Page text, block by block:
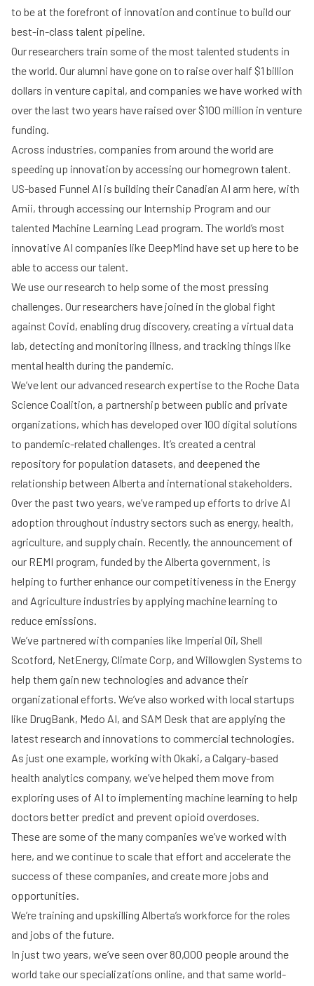
to be at the forefront of innovation and continue to build our
best-in-class talent pipeline.
Our researchers train some of the most talented students in
the world. Our alumni have gone on to raise over half $1 billion
dollars in venture capital, and companies we have worked with
over the last two years have raised over $100 million in venture
funding.
Across industries, companies from around the world are
speeding up innovation by accessing our homegrown talent.
US-based Funnel AI is building their Canadian AI arm here, with
Amii, through accessing our Internship Program and our
talented Machine Learning Lead program. The world’s most
innovative AI companies like DeepMind have set up here to be
able to access our talent.
We use our research to help some of the most pressing
challenges. Our researchers have joined in the global fight
against Covid, enabling drug discovery, creating a virtual data
lab, detecting and monitoring illness, and tracking things like
mental health during the pandemic.
We’ve lent our advanced research expertise to the Roche Data
Science Coalition, a partnership between public and private
organizations, which has developed over 100 digital solutions
to pandemic-related challenges. It’s created a central
repository for population datasets, and deepened the
relationship between Alberta and international stakeholders.
Over the past two years, we’ve ramped up efforts to drive AI
adoption throughout industry sectors such as energy, health,
agriculture, and supply chain. Recently, the announcement of
our REMI program, funded by the Alberta government, is
helping to further enhance our competitiveness in the Energy
and Agriculture industries by applying machine learning to
reduce emissions.
We’ve partnered with companies like Imperial Oil, Shell
Scotford, NetEnergy, Climate Corp, and Willowglen Systems to
help them gain new technologies and advance their
organizational efforts. We’ve also worked with local startups
like DrugBank, Medo AI, and SAM Desk that are applying the
latest research and innovations to commercial technologies.
As just one example, working with Okaki, a Calgary-based
health analytics company, we’ve helped them move from
exploring uses of AI to implementing machine learning to help
doctors better predict and prevent opioid overdoses.
These are some of the many companies we’ve worked with
here, and we continue to scale that effort and accelerate the
success of these companies, and create more jobs and
opportunities.
We’re training and upskilling Alberta’s workforce for the roles
and jobs of the future.
In just two years, we’ve seen over 80,000 people around the
world take our specializations online, and that same world-